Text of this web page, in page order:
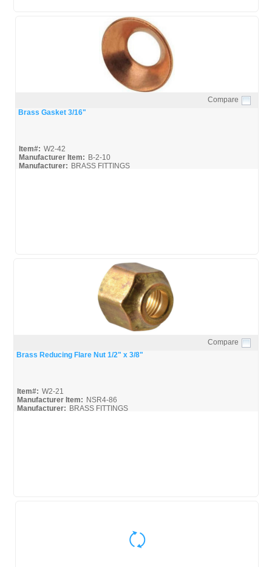
Compare
Brass Gasket 3/16"
Item#: W2-42
Manufacturer Item: B-2-10
Manufacturer: BRASS FITTINGS
Quick View
Compare
Brass Reducing Flare Nut 1/2" x 3/8"
Item#: W2-21
Manufacturer Item: NSR4-86
Manufacturer: BRASS FITTINGS